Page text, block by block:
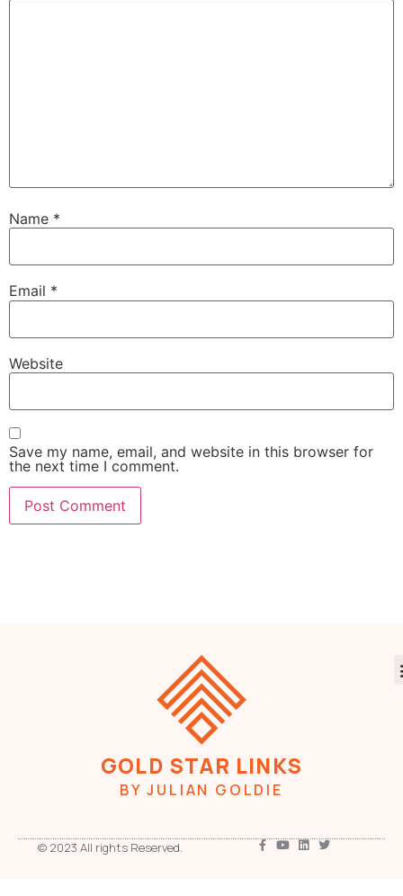
Name *
Email *
Website
Save my name, email, and website in this browser for
the next time I comment.
GOLD STAR LINKS
BY JULIAN GOLDIE
© 2023 All rights Reserved.